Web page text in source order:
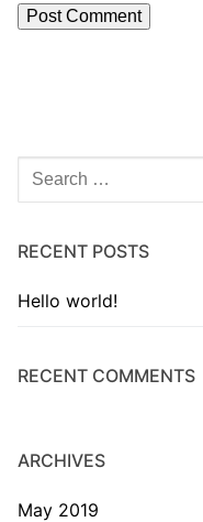
RECENT POSTS
Hello world!
RECENT COMMENTS
ARCHIVES
May 2019